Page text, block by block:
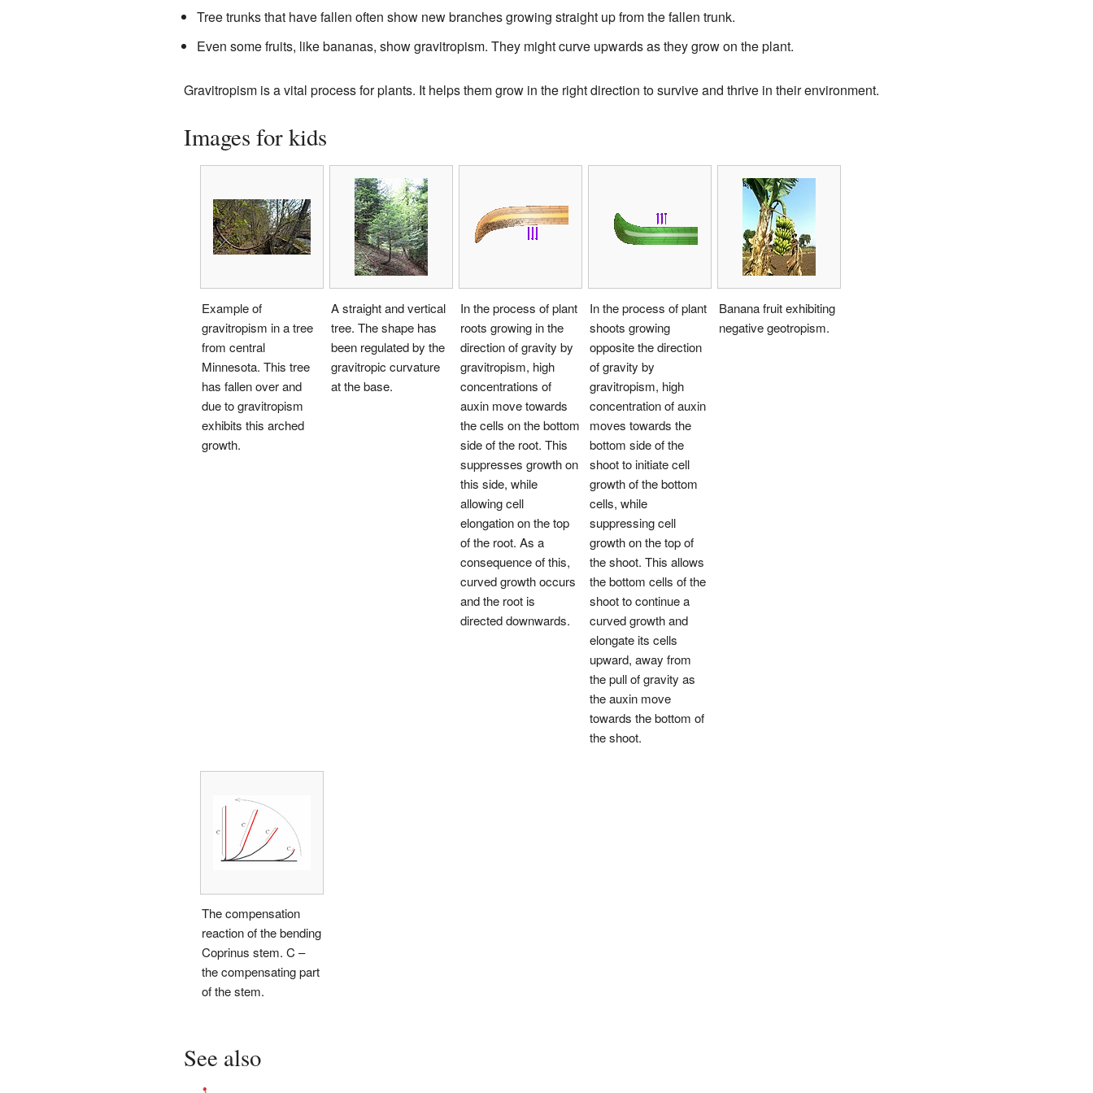
Tree trunks that have fallen often show new branches growing straight up from the fallen trunk.
Even some fruits, like bananas, show gravitropism. They might curve upwards as they grow on the plant.
Gravitropism is a vital process for plants. It helps them grow in the right direction to survive and thrive in their environment.
Images for kids
Example of
gravitropism in a tree
from central
Minnesota. This tree
has fallen over and
due to gravitropism
exhibits this arched
growth.
A straight and vertical
tree. The shape has
been regulated by the
gravitropic curvature
at the base.
In the process of plant
roots growing in the
direction of gravity by
gravitropism, high
concentrations of
auxin move towards
the cells on the bottom
side of the root. This
suppresses growth on
this side, while
allowing cell
elongation on the top
of the root. As a
consequence of this,
curved growth occurs
and the root is
directed downwards.
In the process of plant
shoots growing
opposite the direction
of gravity by
gravitropism, high
concentration of auxin
moves towards the
bottom side of the
shoot to initiate cell
growth of the bottom
cells, while
suppressing cell
growth on the top of
the shoot. This allows
the bottom cells of the
shoot to continue a
curved growth and
elongate its cells
upward, away from
the pull of gravity as
the auxin move
towards the bottom of
the shoot.
Banana fruit exhibiting
negative geotropism.
The compensation
reaction of the bending
Coprinus stem. C –
the compensating part
of the stem.
See also